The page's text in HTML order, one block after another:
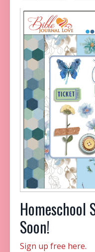
Homeschool
Soon!
Sign up free here.